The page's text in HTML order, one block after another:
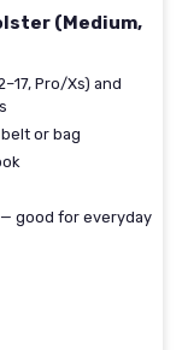
(Medium,
Pro/Xs) and
or bag
— good for everyday